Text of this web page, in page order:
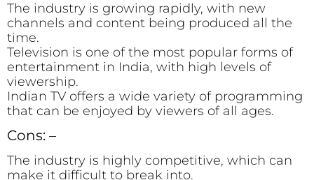
The industry is growing rapidly, with new
channels and content being produced all the
time.
Television is one of the most popular forms of
entertainment in India, with high levels of
viewership.
Indian TV offers a wide variety of programming
that can be enjoyed by viewers of all ages.
Cons: –
The industry is highly competitive, which can
make it difficult to break into.